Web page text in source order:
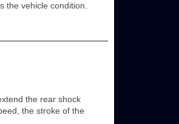
the vehicle condition.
the rear shock
the stroke of the